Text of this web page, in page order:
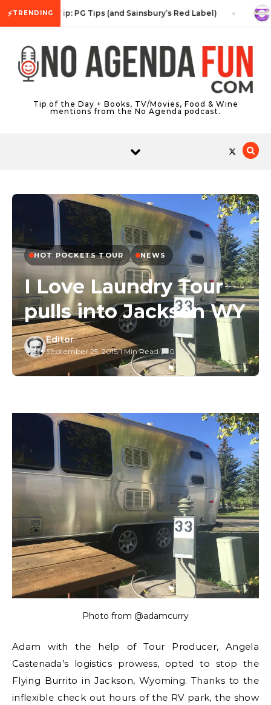
⚡TRENDINGTea Tip: PG Tips (and Sainsbury’s Red Label)
Tip of the Day + Books, TV/Movies, Food & Wine
mentions from the No Agenda podcast.
HOT POCKETS TOUR NEWS
I Love Laundry Tour
pulls into Jackson WY
Editor
September 25, 2015/1 Min Read/ 0
Photo from @adamcurry
Adam with the help of Tour Producer, Angela
Castenada’s logistics prowess, opted to stop the
Flying Burrito in Jackson, Wyoming. Thanks to the
inflexible check out hours of the RV park, the show